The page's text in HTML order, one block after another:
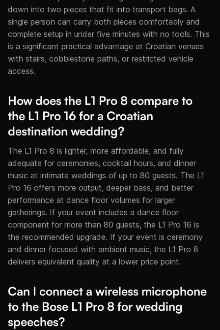
down into two pieces that fit into transport bags. A
single person can carry both pieces comfortably and
complete setup in under five minutes with no tools. This
is a significant practical advantage at Croatian venues
with stairs, cobblestone paths, or restricted vehicle
access.
How does the L1 Pro 8 compare to
the L1 Pro 16 for a Croatian
destination wedding?
The L1 Pro 8 is lighter, more affordable, and fully
adequate for ceremonies, cocktail hours, and dinner
music at intimate weddings of up to 80 guests. The L1
Pro 16 offers more output, deeper bass, and better
performance at dance floor volumes for larger
gatherings. If your event includes a dance floor
component for more than 80 guests, the L1 Pro 16 is
the recommended upgrade. If your event is ceremony
and dinner focused with ambient music, the L1 Pro 8
delivers equivalent quality at a lower price point.
Can I connect a wireless microphone
to the Bose L1 Pro 8 for wedding
speeches?